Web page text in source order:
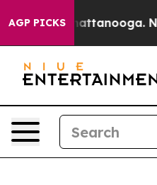
AGP PICKS
in Chattanooga.